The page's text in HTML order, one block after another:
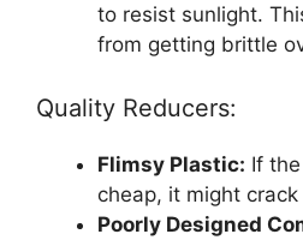
to resist sunlight.
from getting brittle
Quality Reducers:
Flimsy Plastic: If
cheap, it might crack
Poorly Designed